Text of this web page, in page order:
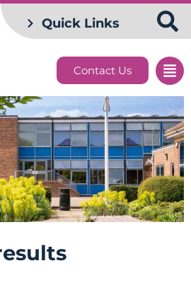
Quick Links
Contact Us